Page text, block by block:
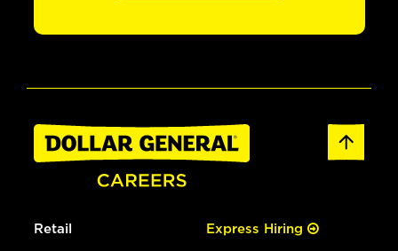
Retail Express Hiring